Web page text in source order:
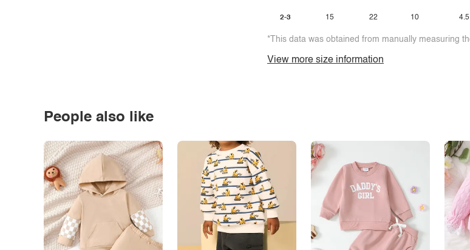
2-3 15 22 10 4.5
*This data was obtained from manually measuring
View more size information
People also like